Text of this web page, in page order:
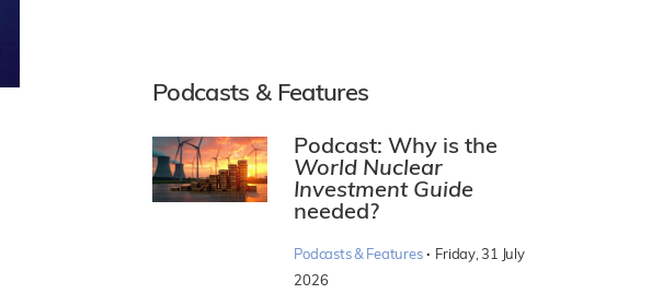
Podcasts & Features
Podcast: Why is the
World Nuclear
Investment Guide
needed?
Podcasts & Features · Friday, 31 July
2026